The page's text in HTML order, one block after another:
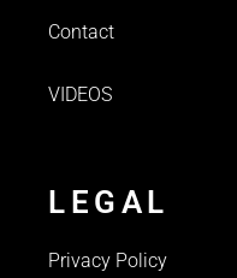
Contact
VIDEOS
LEGAL
Privacy Policy